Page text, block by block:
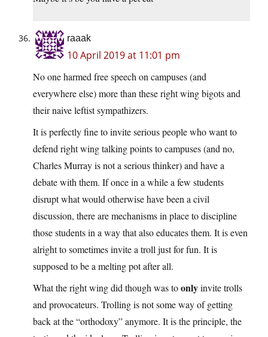
raaak
10 April 2019 at 11:01 pm
No one harmed free speech on campuses (and
everywhere else) more than these right wing bigots and
their naive leftist sympathizers.
It is perfectly fine to invite serious people who want to
defend right wing talking points to campuses (and no,
Charles Murray is not a serious thinker) and have a
debate with them. If once in a while a few students
disrupt what would otherwise have been a civil
discussion, there are mechanisms in place to discipline
those students in a way that also educates them. It is even
alright to sometimes invite a troll just for fun. It is
supposed to be a melting pot after all.
What the right wing did though was toonlyinvite trolls
and provocateurs. Trolling is not some way of getting
back at the “orthodoxy” anymore. It is the principle, the